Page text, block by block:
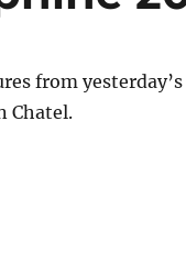
from
Chatel.